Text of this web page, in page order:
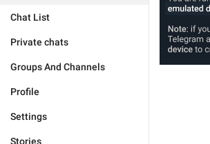
Chat List
Private chats
Groups And Channels
Profile
Settings
Stories